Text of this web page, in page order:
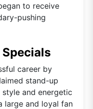
to receive
pushing
career by
stand-up
and energetic
large and loyal fan